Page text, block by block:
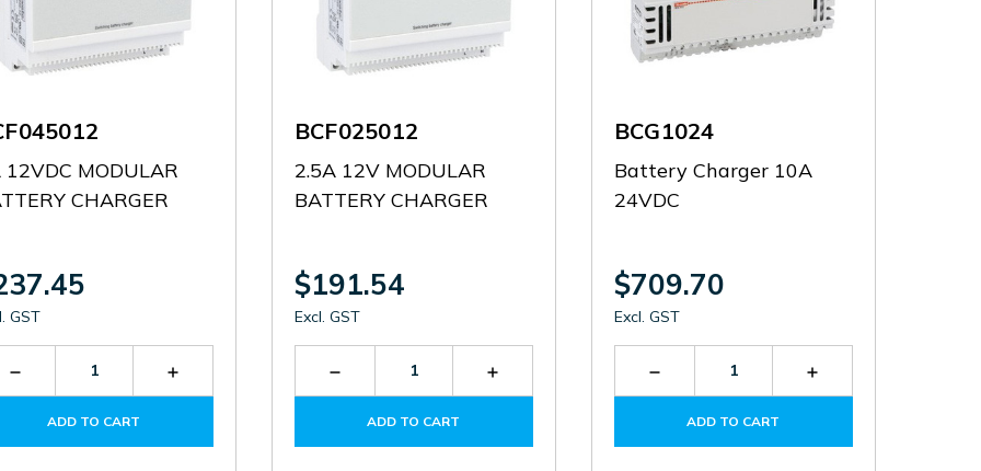
12VDC MODULAR
CHARGER
GST
Decrease
Quantity
BCF045012
Increase
Quantity
ADD TO CART
BCF025012
2.5A 12V MODULAR
BATTERY CHARGER
$191.54
Excl. GST
Decrease
Quantity
BCF025012
Increase
Quantity
ADD TO CART
BCG1024
Battery Charger 10A
24VDC
$709.70
Excl. GST
Decrease
Quantity
BCG1024
Increase
Quantity
ADD TO CART